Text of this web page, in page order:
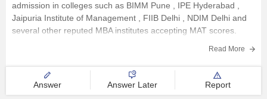
admission in colleges such as BIMM Pune IPE Hyderabad
Jaipuria Institute of Management
FIIB Delhi NDIM Delhi and
several other reputed MBA institutes accepting MAT scores.
Read More
Answer Answer Later Report